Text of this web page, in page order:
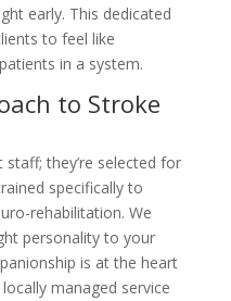
early. This dedicated
to feel like
in a system.
to Stroke
they’re selected for
specifically to
rehabilitation. We
personality to your
is at the heart
managed service